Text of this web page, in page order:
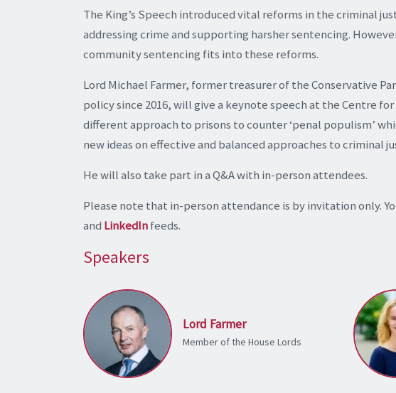
The King’s Speech introduced vital reforms in the criminal
addressing crime and supporting harsher sentencing.
community sentencing fits into these reforms.
Lord Michael Farmer, former treasurer of the Conservative
policy since 2016, will give a keynote speech at the Centre
different approach to prisons to counter ‘penal populism’
new ideas on effective and balanced approaches to criminal
He will also take part in a Q&A with in-person attendees.
Please note that in-person attendance is by invitation only.
and LinkedInfeeds.
Speakers
Lord Farmer
Member of the House Lords